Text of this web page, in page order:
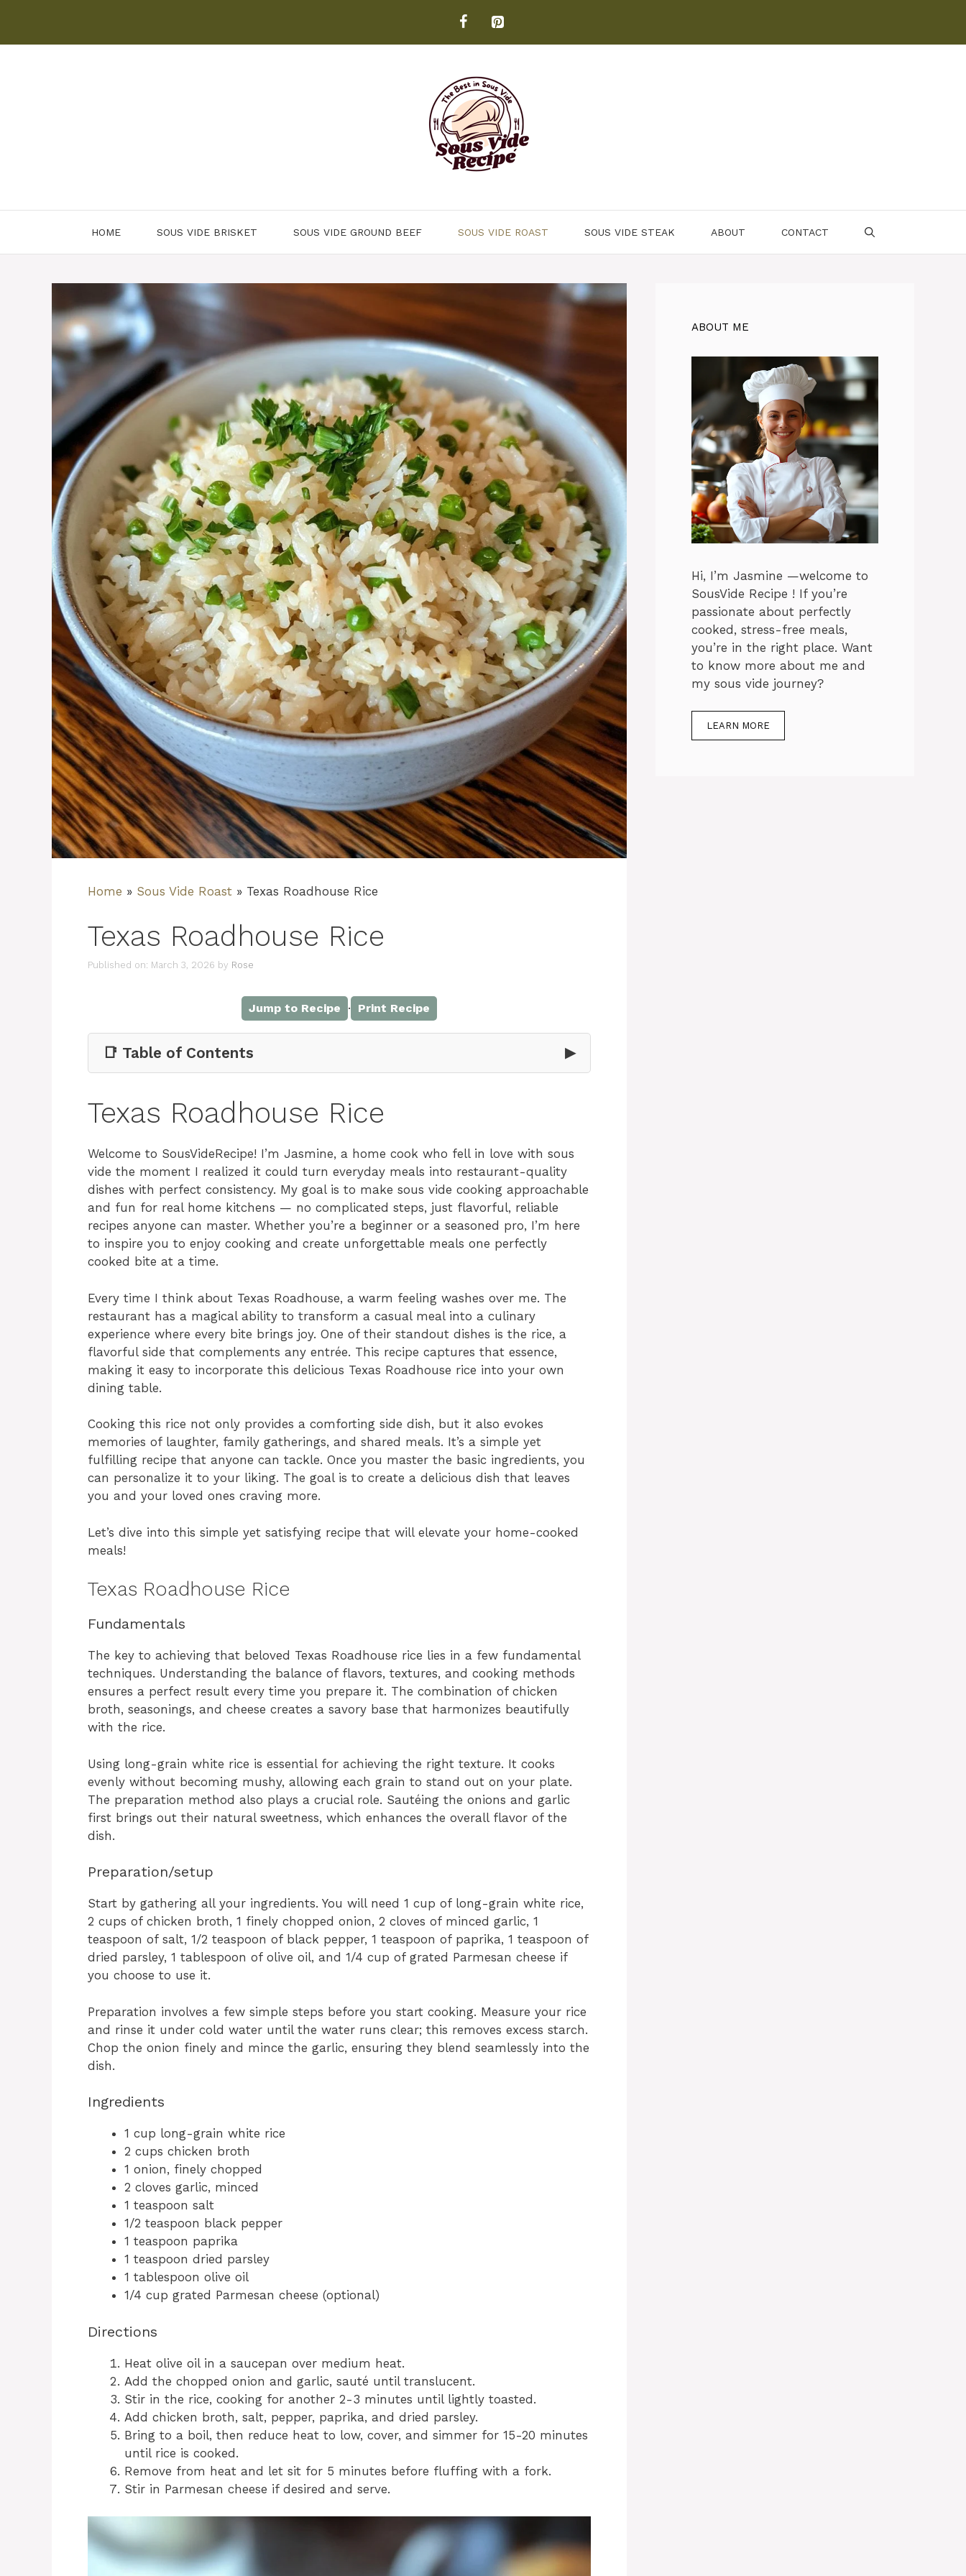
content
HOME SOUS VIDE BRISKET SOUS VIDE GROUND BEEF SOUS VIDE ROAST SOUS VIDE STEAK ABOUT CONTACT
Home » Sous Vide Roast » Texas Roadhouse Rice
Texas Roadhouse Rice
Published on: March 3, 2026 by Rose
Jump to Recipe · Print Recipe
📑 Table of Contents ▶
Texas Roadhouse Rice
Welcome to SousVideRecipe! I’m Jasmine, a home cook who fell in love with sous
vide the moment I realized it could turn everyday meals into restaurant-quality
dishes with perfect consistency. My goal is to make sous vide cooking approachable
and fun for real home kitchens — no complicated steps, just flavorful, reliable
recipes anyone can master. Whether you’re a beginner or a seasoned pro, I’m here
to inspire you to enjoy cooking and create unforgettable meals one perfectly
cooked bite at a time.
Every time I think about Texas Roadhouse, a warm feeling washes over me. The
restaurant has a magical ability to transform a casual meal into a culinary
experience where every bite brings joy. One of their standout dishes is the rice, a
flavorful side that complements any entrée. This recipe captures that essence,
making it easy to incorporate this delicious Texas Roadhouse rice into your own
dining table.
Cooking this rice not only provides a comforting side dish, but it also evokes
memories of laughter, family gatherings, and shared meals. It’s a simple yet
fulfilling recipe that anyone can tackle. Once you master the basic ingredients, you
can personalize it to your liking. The goal is to create a delicious dish that leaves
you and your loved ones craving more.
Let’s dive into this simple yet satisfying recipe that will elevate your home-cooked
meals!
Texas Roadhouse Rice
Fundamentals
The key to achieving that beloved Texas Roadhouse rice lies in a few fundamental
techniques. Understanding the balance of flavors, textures, and cooking methods
ensures a perfect result every time you prepare it. The combination of chicken
broth, seasonings, and cheese creates a savory base that harmonizes beautifully
with the rice.
Using long-grain white rice is essential for achieving the right texture. It cooks
evenly without becoming mushy, allowing each grain to stand out on your plate.
The preparation method also plays a crucial role. Sautéing the onions and garlic
first brings out their natural sweetness, which enhances the overall flavor of the
dish.
Preparation/setup
Start by gathering all your ingredients. You will need 1 cup of long-grain white rice,
2 cups of chicken broth, 1 finely chopped onion, 2 cloves of minced garlic, 1
teaspoon of salt, 1/2 teaspoon of black pepper, 1 teaspoon of paprika, 1 teaspoon of
dried parsley, 1 tablespoon of olive oil, and 1/4 cup of grated Parmesan cheese if
you choose to use it.
Preparation involves a few simple steps before you start cooking. Measure your rice
and rinse it under cold water until the water runs clear; this removes excess starch.
Chop the onion finely and mince the garlic, ensuring they blend seamlessly into the
dish.
Ingredients
1 cup long-grain white rice
2 cups chicken broth
1 onion, finely chopped
2 cloves garlic, minced
1 teaspoon salt
1/2 teaspoon black pepper
1 teaspoon paprika
1 teaspoon dried parsley
1 tablespoon olive oil
1/4 cup grated Parmesan cheese (optional)
Directions
Heat olive oil in a saucepan over medium heat.
Add the chopped onion and garlic, sauté until translucent.
Stir in the rice, cooking for another 2-3 minutes until lightly toasted.
Add chicken broth, salt, pepper, paprika, and dried parsley.
Bring to a boil, then reduce heat to low, cover, and simmer for 15-20 minutes
until rice is cooked.
Remove from heat and let sit for 5 minutes before fluffing with a fork.
Stir in Parmesan cheese if desired and serve.
ABOUT ME
Hi, I’m Jasmine —welcome to
SousVide Recipe ! If you’re
passionate about perfectly
cooked, stress-free meals,
you’re in the right place. Want
to know more about me and
my sous vide journey?
LEARN MORE